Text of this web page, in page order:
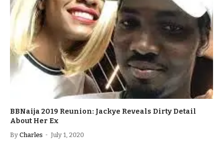
BBNaija 2019 Reunion: Jackye Reveals Dirty Detail
About Her Ex
By Charles July 1, 2020